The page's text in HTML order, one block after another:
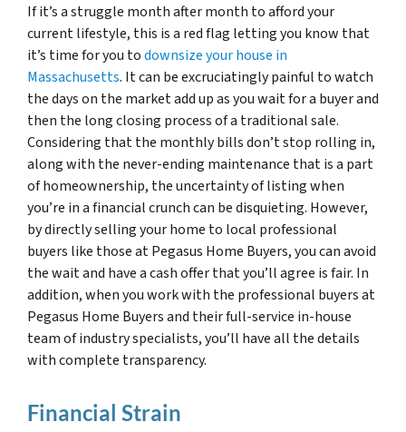
If it’s a struggle month after month to afford your
current lifestyle, this is a red flag letting you know that
it’s time for you todownsize your house in
Massachusetts. It can be excruciatingly painful to watch
the days on the market add up as you wait for a buyer and
then the long closing process of a traditional sale.
Considering that the monthly bills don’t stop rolling in,
along with the never-ending maintenance that is a part
of homeownership, the uncertainty of listing when
you’re in a financial crunch can be disquieting. However,
by directly selling your home to local professional
buyers like those at Pegasus Home Buyers, you can avoid
the wait and have a cash offer that you’ll agree is fair. In
addition, when you work with the professional buyers at
Pegasus Home Buyers and their full-service in-house
team of industry specialists, you’ll have all the details
with complete transparency.
Financial Strain